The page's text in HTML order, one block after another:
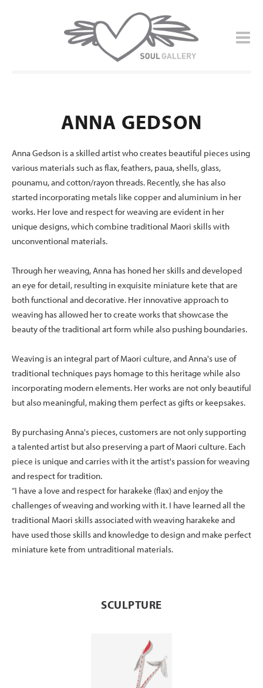
ANNA GEDSON
Anna Gedson is a skilled artist who creates beautiful pieces using
various materials such as flax, feathers, paua, shells, glass,
pounamu, and cotton/rayon threads. Recently, she has also
started incorporating metals like copper and aluminium in her
works. Her love and respect for weaving are evident in her
unique designs, which combine traditional Maori skills with
unconventional materials.
Through her weaving, Anna has honed her skills and developed
an eye for detail, resulting in exquisite miniature kete that are
both functional and decorative. Her innovative approach to
weaving has allowed her to create works that showcase the
beauty of the traditional art form while also pushing boundaries.
Weaving is an integral part of Maori culture, and Anna's use of
traditional techniques pays homage to this heritage while also
incorporating modern elements. Her works are not only beautiful
but also meaningful, making them perfect as gifts or keepsakes.
By purchasing Anna's pieces, customers are not only supporting
a talented artist but also preserving a part of Maori culture. Each
piece is unique and carries with it the artist's passion for weaving
and respect for tradition.
“I have a love and respect for harakeke (flax) and enjoy the
challenges of weaving and working with it. I have learned all the
traditional Maori skills associated with weaving harakeke and
have used those skills and knowledge to design and make perfect
miniature kete from untraditional materials.
SCULPTURE